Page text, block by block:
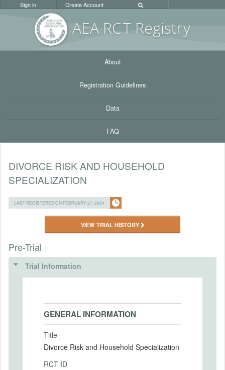
AEA RCT Registry
Sign in Create Account
About
Registration Guidelines
Data
FAQ
DIVORCE RISK AND HOUSEHOLD
SPECIALIZATION
LAST REGISTERED ON FEBRUARY 27, 2024
VIEW TRIAL HISTORY
Pre-Trial
Trial Information
GENERAL INFORMATION
Title
Divorce Risk and Household Specialization
RCT ID